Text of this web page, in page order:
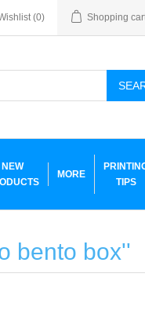
(0) Shopping
NEW
MORE
TIPS
bento box